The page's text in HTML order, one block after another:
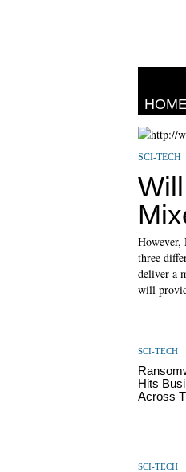
SCI-TECH
However,
three
deliver a
will
SCI-TECH
Hits
Across
SCI-TECH